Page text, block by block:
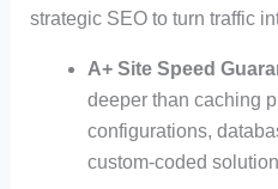
strategic SEO to turn traffic
A+ Site Speed
deeper than caching
configurations,
custom-coded